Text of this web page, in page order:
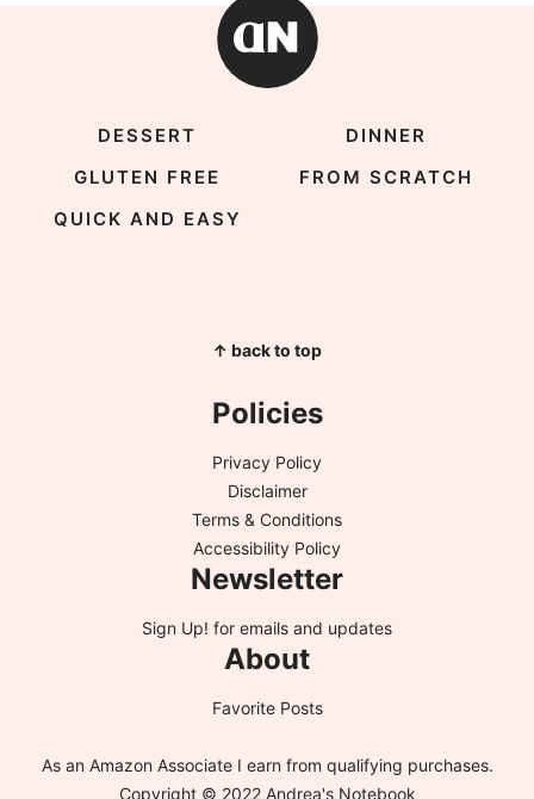
DESSERT
DINNER
GLUTEN FREE
FROM SCRATCH
QUICK AND EASY
↑ back to top
Policies
Privacy Policy
Disclaimer
Terms & Conditions
Accessibility Policy
Newsletter
Sign Up! for emails and updates
About
Favorite Posts
As an Amazon Associate I earn from qualifying purchases.
Copyright © 2022 Andrea's Notebook